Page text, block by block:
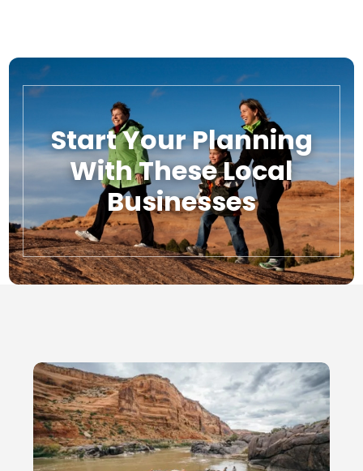
Start Your Planning
With These Local
Businesses